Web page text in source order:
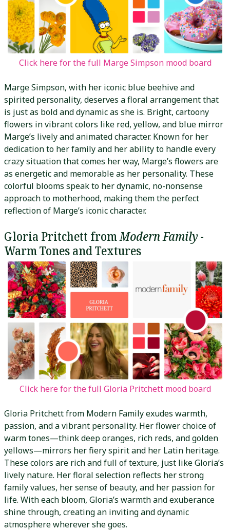
Click here for the full Marge Simpson mood board
Marge Simpson, with her iconic blue beehive and
spirited personality, deserves a floral arrangement that
is just as bold and dynamic as she is. Bright, cartoony
flowers in vibrant colors like red, yellow, and blue mirror
Marge’s lively and animated character. Known for her
dedication to her family and her ability to handle every
crazy situation that comes her way, Marge’s flowers are
as energetic and memorable as her personality. These
colorful blooms speak to her dynamic, no-nonsense
approach to motherhood, making them the perfect
reflection of Marge’s iconic character.
Gloria Pritchett fromModern Family-
Warm Tones and Textures
Click here for the full Gloria Pritchett mood board
Gloria Pritchett from Modern Family exudes warmth,
passion, and a vibrant personality. Her flower choice of
warm tones—think deep oranges, rich reds, and golden
yellows—mirrors her fiery spirit and her Latin heritage.
These colors are rich and full of texture, just like Gloria’s
lively nature. Her floral selection reflects her strong
family values, her sense of beauty, and her passion for
life. With each bloom, Gloria’s warmth and exuberance
shine through, creating an inviting and dynamic
atmosphere wherever she goes.